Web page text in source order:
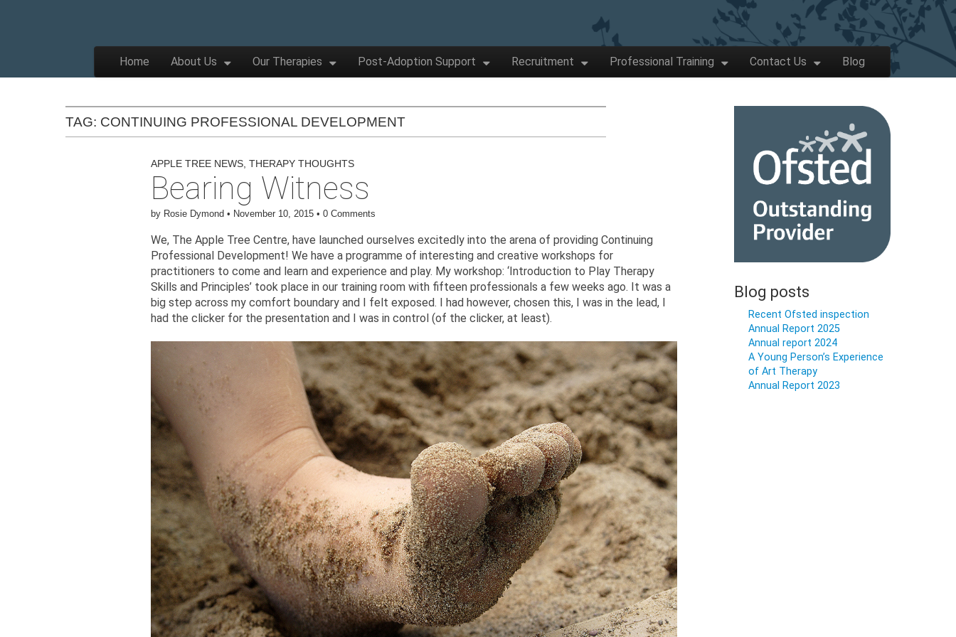
The
Apple
Tree
Centre
and
Main menu
Skip to content
Home About Us Our Therapies Post-Adoption Support Recruitment Professional Training Contact Us Blog
TAG: CONTINUING PROFESSIONAL DEVELOPMENT
APPLE TREE NEWS THERAPY THOUGHTS
Bearing Witness
by Rosie Dymond • November 10, 2015 • 0 Comments
We, The Apple Tree Centre, have launched ourselves excitedly into the arena of providing Continuing
Professional Development! We have a programme of interesting and creative workshops for
practitioners to come and learn and experience and play. My workshop: ‘Introduction to Play Therapy
Skills and Principles’ took place in our training room with fifteen professionals a few weeks ago. It was a
big step across my comfort boundary and I felt exposed. I had however, chosen this, I was in the lead, I
had the clicker for the presentation and I was in control (of the clicker, at least).
Blog posts
Recent Ofsted inspection
Annual Report 2025
Annual report 2024
A Young Person’s Experience
of Art Therapy
Annual Report 2023